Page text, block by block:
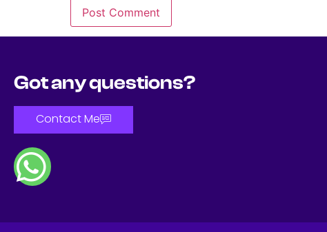
Got any questions?
Contact Me